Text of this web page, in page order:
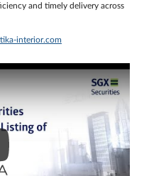
and timely delivery across
interior.com